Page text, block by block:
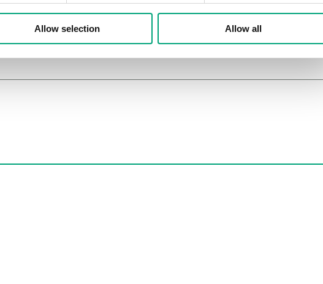
Allow selection Allow all